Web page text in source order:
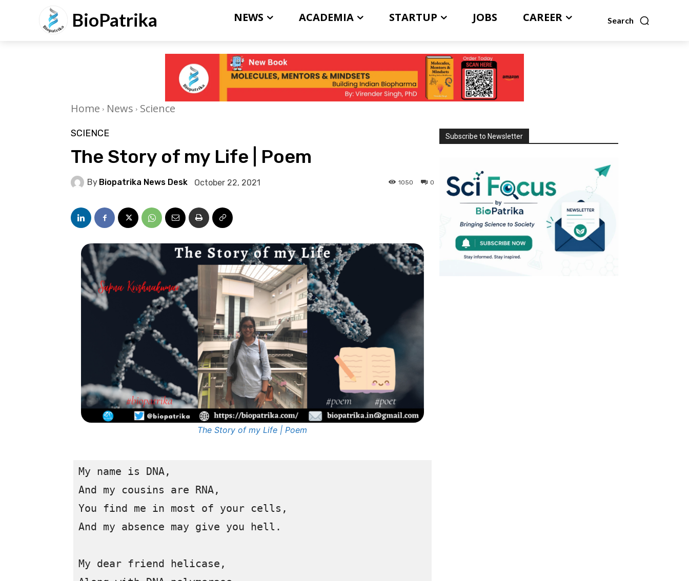
BioPatrika Search
NEWS ACADEMIA STARTUP JOBS CAREER
Home News Science
SCIENCE
The Story of my Life | Poem
By Biopatrika News Desk October 22, 2021 0
1050
The Story of my Life | Poem
My name is DNA,
And my cousins are RNA,
You find me in most of your cells,
And my absence may give you hell.
My dear friend helicase,
Subscribe to Newsletter